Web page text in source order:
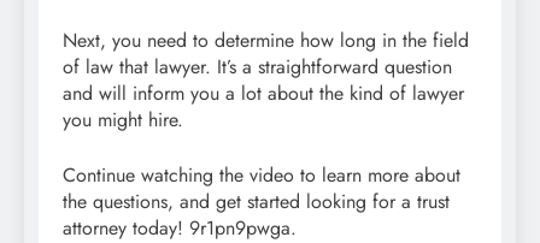
Next, you need to determine how long in the field
of law that lawyer. It’s a straightforward question
and will inform you a lot about the kind of lawyer
you might hire.
Continue watching the video to learn more about
the questions, and get started looking for a trust
attorney today! 9r1pn9pwga.